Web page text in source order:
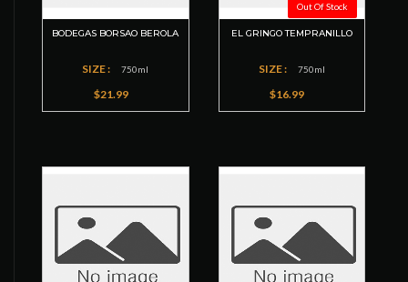
BODEGAS BORSAO BEROLA
SIZE : 750ml
$21.99
Out Of Stock
EL GRINGO TEMPRANILLO
SIZE : 750ml
$16.99